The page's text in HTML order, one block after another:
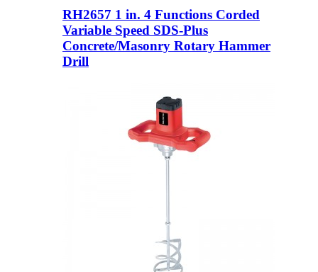
RH2657 1 in. 4 Functions Corded
Variable Speed ​​SDS-Plus
Concrete/Masonry Rotary Hammer
Drill